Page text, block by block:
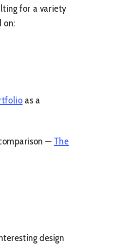
for a variety
on:
as a
— The
design